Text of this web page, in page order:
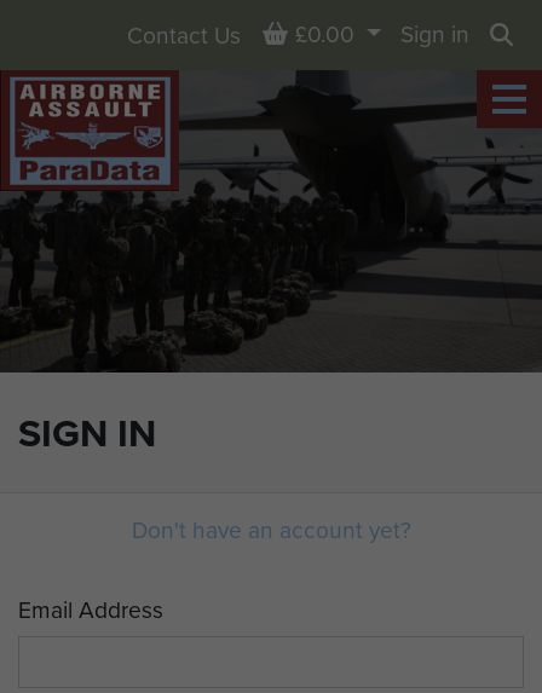
SIGN IN
Contact Us Basket
£0.00
Sign in
Don't have an account yet?
Email Address